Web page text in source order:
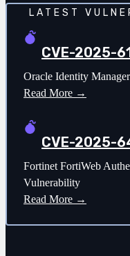
LATEST
CVE-2025-
Oracle Identity
Read More →
CVE-2025-
Fortinet FortiWeb
Vulnerability
Read More →